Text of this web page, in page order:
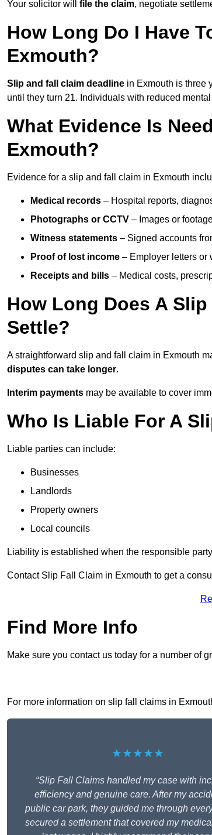
Your solicitor will file the claim, negotiate
How Long Do I Have
Exmouth?
Slip and fall claim deadline in Exmouth is three
until they turn 21. Individuals with reduced
What Evidence Is
Exmouth?
Evidence for a slip and fall claim in Exmouth
Medical records – Hospital reports,
Photographs or CCTV – Images or
Witness statements – Signed accounts
Proof of lost income – Employer letters or
Receipts and bills – Medical costs,
How Long Does A
Settle?
A straightforward slip and fall claim in Exmouth
disputes can take longer.
Interim payments may be available to cover
Who Is Liable For A
Liable parties can include:
Businesses
Landlords
Property owners
Local councils
Liability is established when the responsible party
Contact Slip Fall Claim in Exmouth to get a
Find More Info
Make sure you contact us today for a number of
For more information on slip fall claims in
★★★★★
“Slip Fall Claims handled my case with
efficiency and genuine care. After my
public car park, they guided me through
secured a settlement that covered my